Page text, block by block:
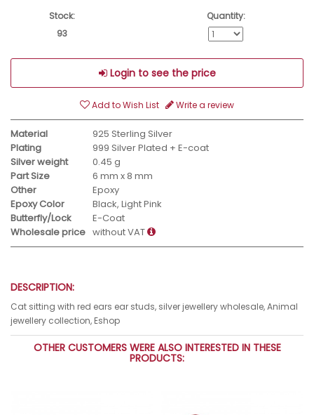
Stock:
93
Quantity:
Login to see the price
Add to Wish List Write a review
Material
925 Sterling Silver
Plating
999 Silver Plated + E-coat
Silver weight
0.45 g
Part Size
6 mm x 8 mm
Other
Epoxy
Epoxy Color
Black, Light Pink
Butterfly/Lock
E-Coat
Wholesale price without VAT
DESCRIPTION:
Cat sitting with red ears ear studs, silver jewellery wholesale, Animal
jewellery collection, Eshop
OTHER CUSTOMERS WERE ALSO INTERESTED IN THESE
PRODUCTS: